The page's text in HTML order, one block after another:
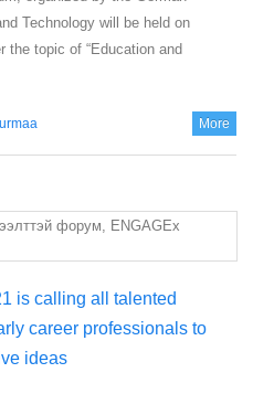
Technology will be held on
the topic of “Education and
More
is calling all talented
career professionals to
ideas